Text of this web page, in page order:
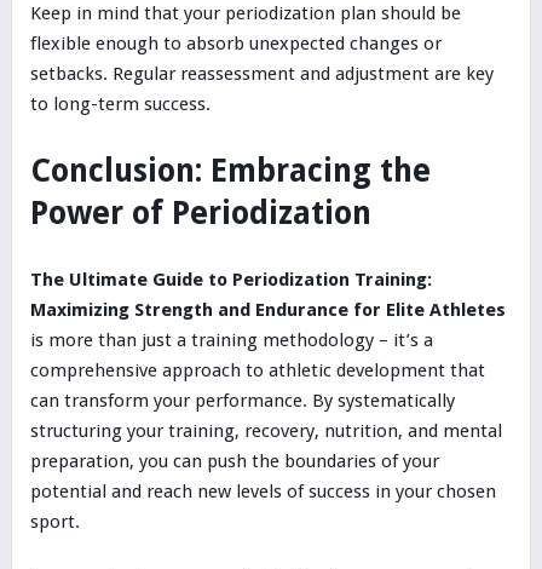
Keep in mind that your periodization plan should be
flexible enough to absorb unexpected changes or
setbacks. Regular reassessment and adjustment are key
to long-term success.
Conclusion: Embracing the
Power of Periodization
The Ultimate Guide to Periodization Training:
Maximizing Strength and Endurance for Elite Athletes
is more than just a training methodology – it’s a
comprehensive approach to athletic development that
can transform your performance. By systematically
structuring your training, recovery, nutrition, and mental
preparation, you can push the boundaries of your
potential and reach new levels of success in your chosen
sport.